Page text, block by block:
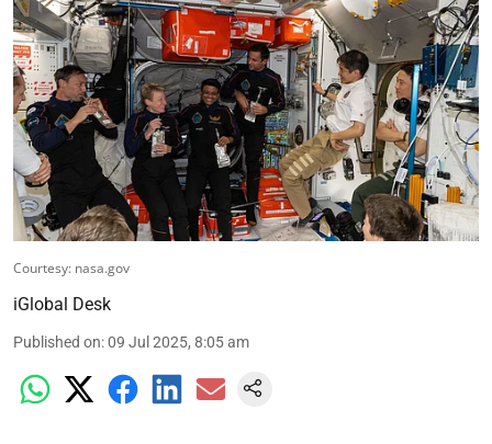
Courtesy: nasa.gov
iGlobal Desk
Published on:09 Jul 2025, 8:05 am